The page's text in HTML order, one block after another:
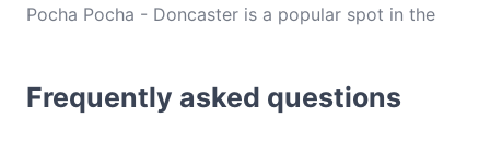
Pocha Pocha - Doncaster is a popular spot in the
at Pocha Pocha - Doncaster and experience
authentic Korean food in Melbourne.
Frequently asked questions